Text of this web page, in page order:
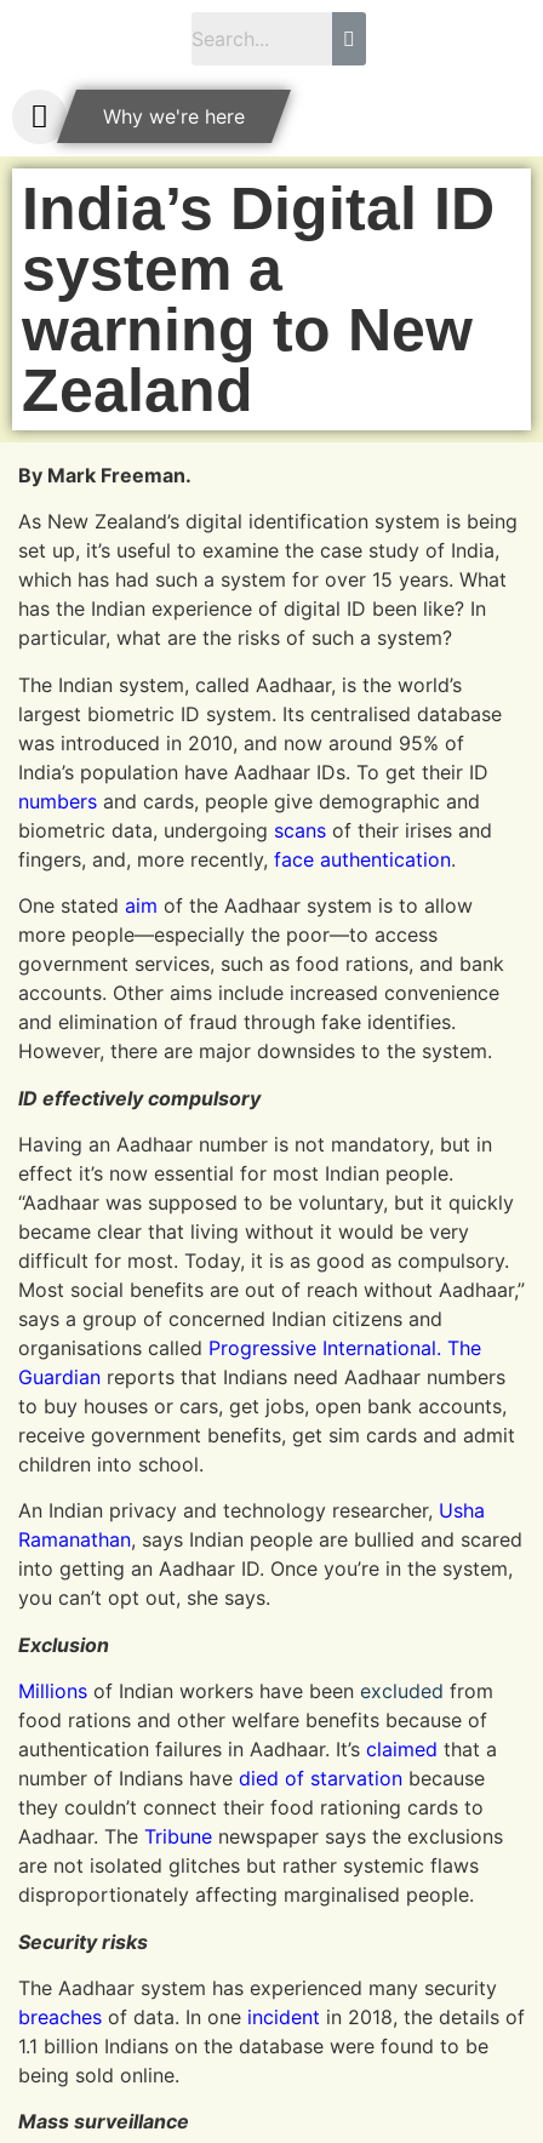
Why we're here
India’s Digital ID
system a
warning to New
Zealand
By Mark Freeman.
As New Zealand’s digital identification system is being
set up, it’s useful to examine the case study of India,
which has had such a system for over 15 years. What
has the Indian experience of digital ID been like? In
particular, what are the risks of such a system?
The Indian system, called Aadhaar, is the world’s
largest biometric ID system. Its centralised database
was introduced in 2010, and now around 95% of
India’s population have Aadhaar IDs. To get their ID
numbers and cards, people give demographic and
biometric data, undergoing scans of their irises and
fingers, and, more recently, face authentication.
One stated aim of the Aadhaar system is to allow
more people—especially the poor—to access
government services, such as food rations, and bank
accounts. Other aims include increased convenience
and elimination of fraud through fake identifies.
However, there are major downsides to the system.
ID effectively compulsory
Having an Aadhaar number is not mandatory, but in
effect it’s now essential for most Indian people.
“Aadhaar was supposed to be voluntary, but it quickly
became clear that living without it would be very
difficult for most. Today, it is as good as compulsory.
Most social benefits are out of reach without Aadhaar,”
says a group of concerned Indian citizens and
organisations called Progressive International. The
Guardian reports that Indians need Aadhaar numbers
to buy houses or cars, get jobs, open bank accounts,
receive government benefits, get sim cards and admit
children into school.
An Indian privacy and technology researcher, Usha
Ramanathan, says Indian people are bullied and scared
into getting an Aadhaar ID. Once you’re in the system,
you can’t opt out, she says.
Exclusion
Millions of Indian workers have been excluded from
food rations and other welfare benefits because of
authentication failures in Aadhaar. It’s claimed that a
number of Indians have died of starvation because
they couldn’t connect their food rationing cards to
Aadhaar. The Tribune newspaper says the exclusions
are not isolated glitches but rather systemic flaws
disproportionately affecting marginalised people.
Security risks
The Aadhaar system has experienced many security
breaches of data. In one incident in 2018, the details of
1.1 billion Indians on the database were found to be
being sold online.
Mass surveillance